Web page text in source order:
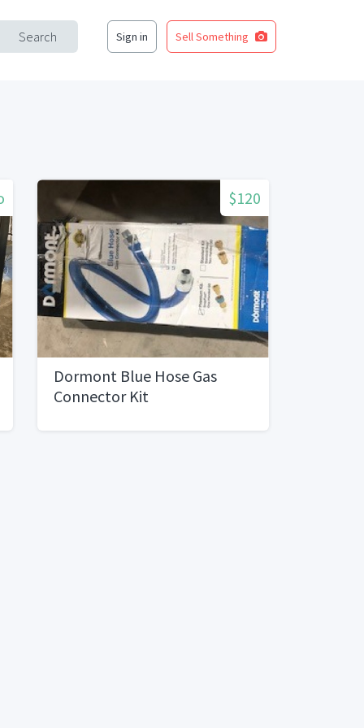
Search Sign in Sell Something
$120
Dormont Blue Hose Gas
Connector Kit